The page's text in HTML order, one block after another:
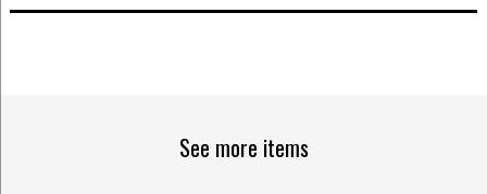
See more items